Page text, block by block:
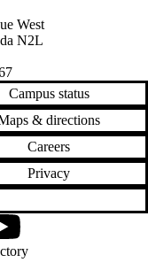
West
N2L
Campus status
& directions
Careers
Privacy